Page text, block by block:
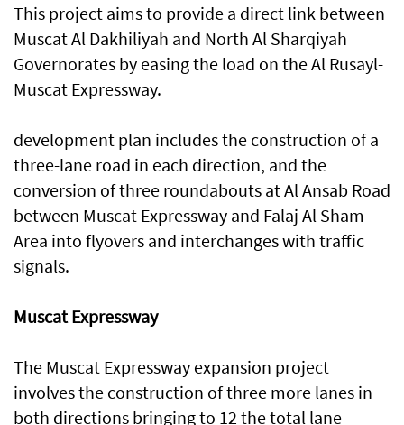
This project aims to provide a direct link between
Muscat Al Dakhiliyah and North Al Sharqiyah
Governorates by easing the load on the Al Rusayl-
Muscat Expressway.
development plan includes the construction of a
three-lane road in each direction, and the
conversion of three roundabouts at Al Ansab Road
between Muscat Expressway and Falaj Al Sham
Area into flyovers and interchanges with traffic
signals.
Muscat Expressway
The Muscat Expressway expansion project
involves the construction of three more lanes in
both directions bringing to 12 the total lane